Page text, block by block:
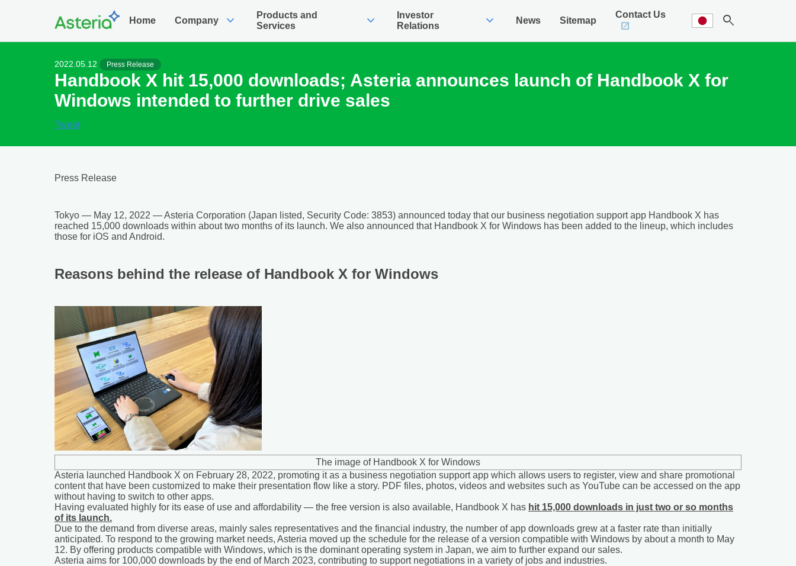
Home Company expand_more
Products and
Services
expand_more
Investor
Relations
expand_more News Sitemap
Contact Us search
2022.05.12 Press Release
Handbook X hit 15,000 downloads; Asteria announces launch of Handbook X for
Windows intended to further drive sales
Tweet
Press Release
Tokyo — May 12, 2022 — Asteria Corporation (Japan listed, Security Code: 3853) announced today that our business negotiation support app Handbook X has
reached 15,000 downloads within about two months of its launch. We also announced that Handbook X for Windows has been added to the lineup, which includes
those for iOS and Android.
Reasons behind the release of Handbook X for Windows
The image of Handbook X for Windows
Asteria launched Handbook X on February 28, 2022, promoting it as a business negotiation support app which allows users to register, view and share promotional
content that have been customized to make their presentation flow like a story. PDF files, photos, videos and websites such as YouTube can be accessed on the app
without having to switch to other apps.
Having evaluated highly for its ease of use and affordability — the free version is also available, Handbook X has hit 15,000 downloads in just two or so months
of its launch.
Due to the demand from diverse areas, mainly sales representatives and the financial industry, the number of app downloads grew at a faster rate than initially
anticipated. To respond to the growing market needs, Asteria moved up the schedule for the release of a version compatible with Windows by about a month to May
12. By offering products compatible with Windows, which is the dominant operating system in Japan, we aim to further expand our sales.
Asteria aims for 100,000 downloads by the end of March 2023, contributing to support negotiations in a variety of jobs and industries.